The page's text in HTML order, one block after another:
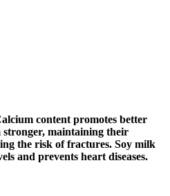
content promotes better
stronger, maintaining their
the risk of fractures. Soy milk
and prevents heart diseases.